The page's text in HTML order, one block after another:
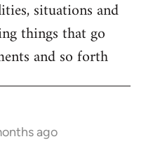
situations and
things that go
and so forth
ago